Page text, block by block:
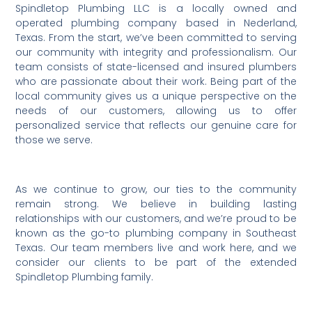
Spindletop Plumbing LLC is a locally owned and
operated plumbing company based in Nederland,
Texas. From the start, we’ve been committed to serving
our community with integrity and professionalism. Our
team consists of state-licensed and insured plumbers
who are passionate about their work. Being part of the
local community gives us a unique perspective on the
needs of our customers, allowing us to offer
personalized service that reflects our genuine care for
those we serve.
As we continue to grow, our ties to the community
remain strong. We believe in building lasting
relationships with our customers, and we’re proud to be
known as the go-to plumbing company in Southeast
Texas. Our team members live and work here, and we
consider our clients to be part of the extended
Spindletop Plumbing family.